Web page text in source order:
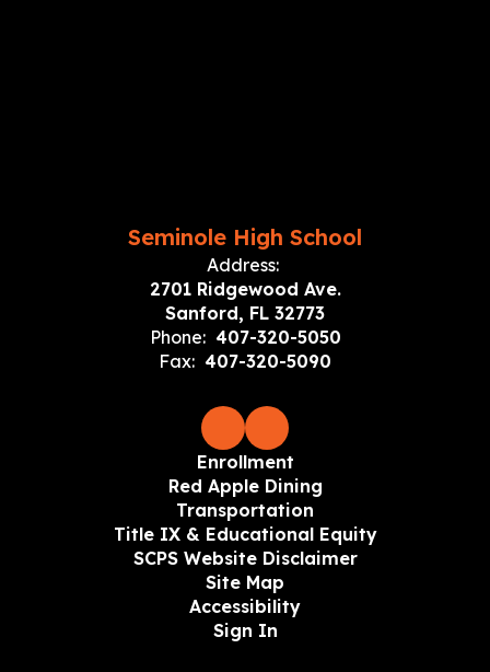
Seminole High School
Address:
2701 Ridgewood Ave.
Sanford, FL 32773
Phone: 407-320-5050
Fax: 407-320-5090
Enrollment
Red Apple Dining
Transportation
Title IX & Educational Equity
SCPS Website Disclaimer
Site Map
Accessibility
Sign In